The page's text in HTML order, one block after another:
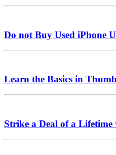
Do not Buy Used iPhone
Learn the Basics in
Strike a Deal of a